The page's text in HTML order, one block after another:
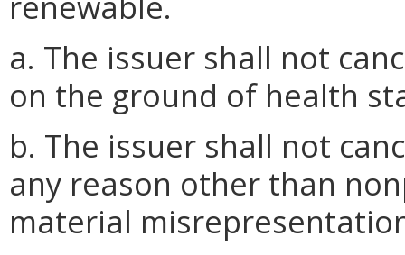
a. The issuer shall not
on the ground of health
b. The issuer shall not
any reason other than
material